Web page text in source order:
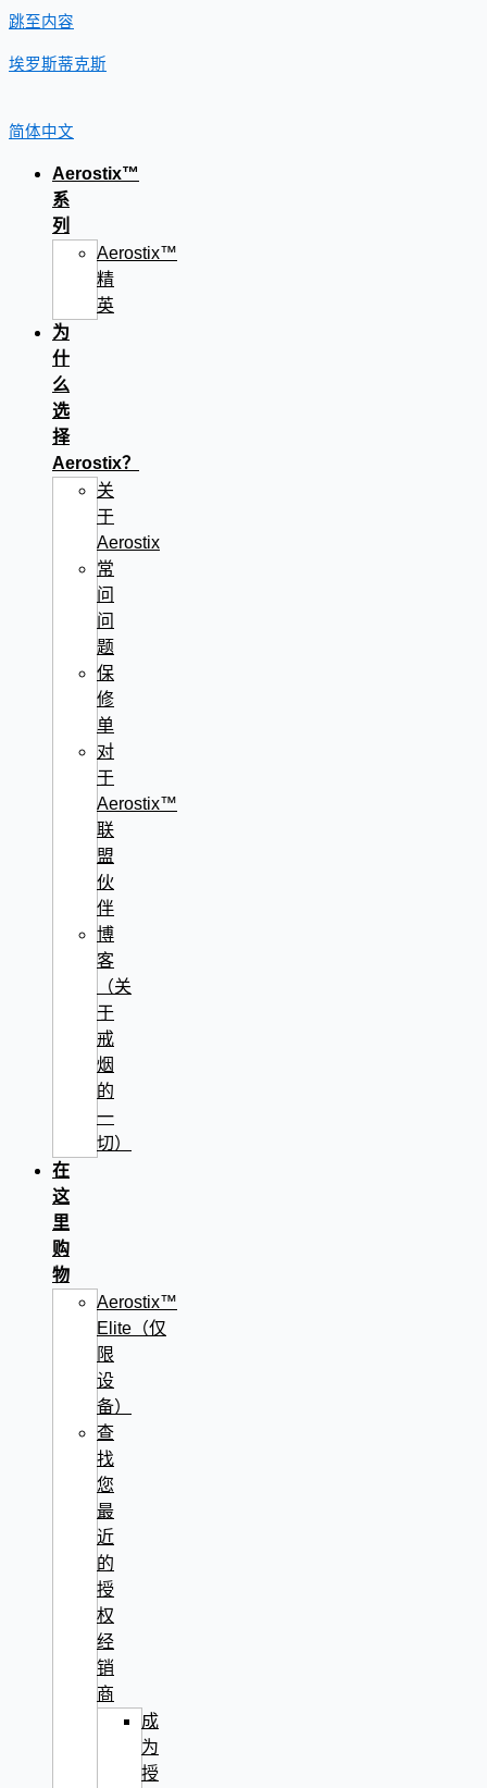
跳至内容
埃罗斯蒂克斯
简体中文
Aerostix™
系
列
Aerostix™
精
英
为
什
么
选
择
Aerostix？
关
于
Aerostix
常
问
问
题
保
修
单
对
于
Aerostix™
联
盟
伙
伴
博
客
（关
于
戒
烟
的
一
切）
在
这
里
购
物
Aerostix™
Elite（仅
限
设
备）
查
找
您
最
近
的
授
权
经
销
商
成
为
授